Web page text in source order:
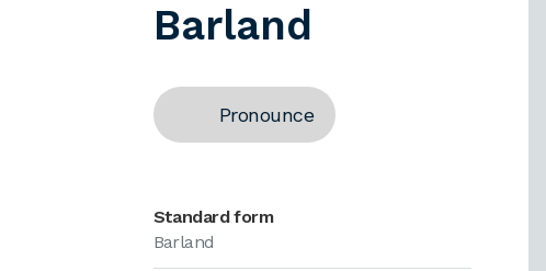
Barland
Pronounce
Standard form
Barland